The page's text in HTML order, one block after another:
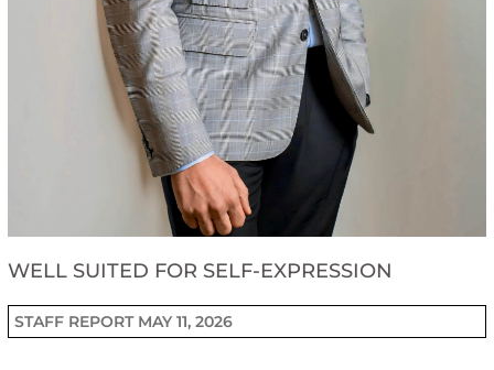
WELL SUITED FOR SELF-EXPRESSION
STAFF REPORT MAY 11, 2026